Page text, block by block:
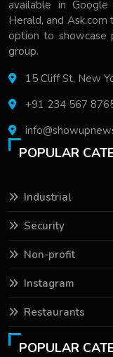
available in
Herald, and
option to showcase
group.
15 Cliff St, New
+91 234 567
POPULAR
Industrial
Security
Non-profit
Instagram
Restaurants
POPULAR